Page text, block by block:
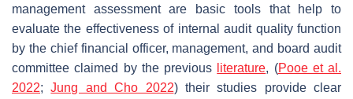
management assessment are basic tools that help to
evaluate the effectiveness of internal audit quality function
by the chief financial officer, management, and board audit
committee claimed by the previous
literature, (Pooe et al.
2022;Jung and Cho 2022) their studies provide clear